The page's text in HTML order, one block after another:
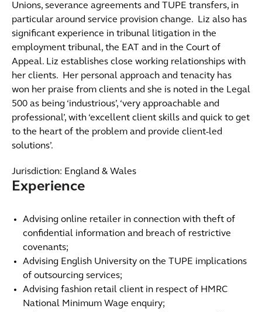
Unions, severance agreements and TUPE transfers, in
particular around service provision change. Liz also has
significant experience in tribunal litigation in the
employment tribunal, the EAT and in the Court of
Appeal. Liz establishes close working relationships with
her clients. Her personal approach and tenacity has
won her praise from clients and she is noted in the Legal
500 as being ‘industrious’, ‘very approachable and
professional’, with ‘excellent client skills and quick to get
to the heart of the problem and provide client-led
solutions’.
Jurisdiction: England & Wales
Experience
Advising online retailer in connection with theft of
confidential information and breach of restrictive
covenants;
Advising English University on the TUPE implications
of outsourcing services;
Advising fashion retail client in respect of HMRC
National Minimum Wage enquiry;